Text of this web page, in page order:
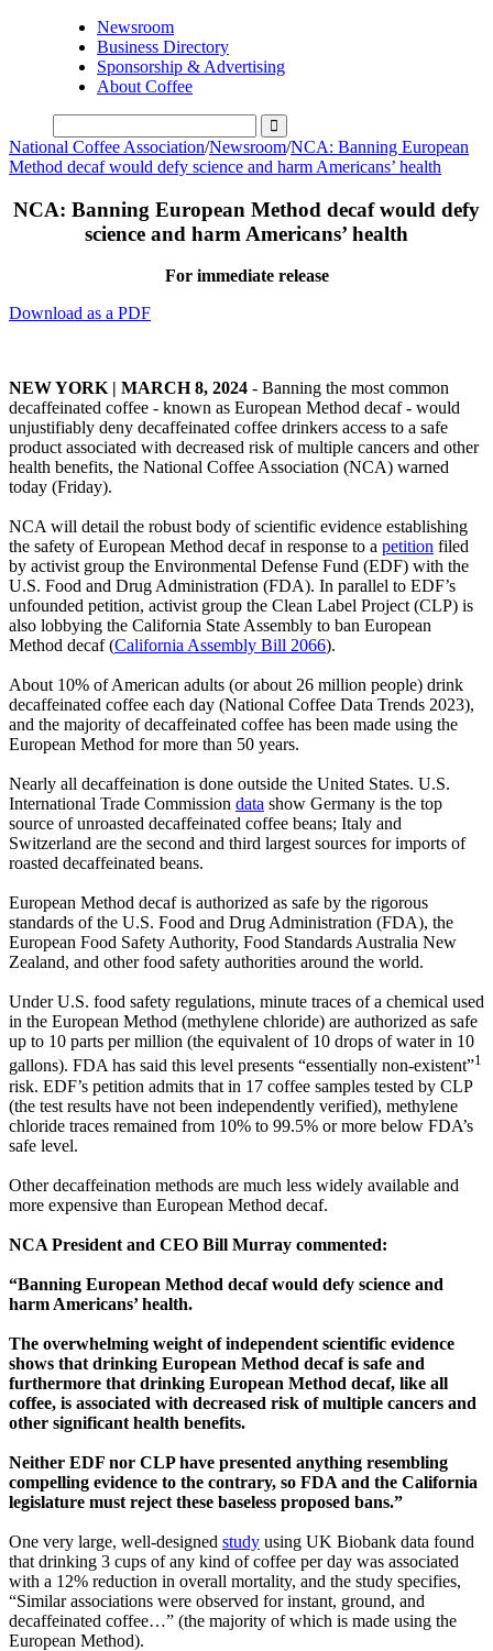
Newsroom
Business Directory
Sponsorship & Advertising
About Coffee
National Coffee Association/Newsroom/NCA: Banning European
Method decaf would defy science and harm Americans’ health
NCA: Banning European Method decaf would defy
science and harm Americans’ health
For immediate release
Download as a PDF
NEW YORK | MARCH 8, 2024 - Banning the most common
decaffeinated coffee - known as European Method decaf - would
unjustifiably deny decaffeinated coffee drinkers access to a safe
product associated with decreased risk of multiple cancers and other
health benefits, the National Coffee Association (NCA) warned
today (Friday).
NCA will detail the robust body of scientific evidence establishing
the safety of European Method decaf in response to a petition filed
by activist group the Environmental Defense Fund (EDF) with the
U.S. Food and Drug Administration (FDA). In parallel to EDF’s
unfounded petition, activist group the Clean Label Project (CLP) is
also lobbying the California State Assembly to ban European
Method decaf (California Assembly Bill 2066).
About 10% of American adults (or about 26 million people) drink
decaffeinated coffee each day (National Coffee Data Trends 2023),
and the majority of decaffeinated coffee has been made using the
European Method for more than 50 years.
Nearly all decaffeination is done outside the United States. U.S.
International Trade Commission data show Germany is the top
source of unroasted decaffeinated coffee beans; Italy and
Switzerland are the second and third largest sources for imports of
roasted decaffeinated beans.
European Method decaf is authorized as safe by the rigorous
standards of the U.S. Food and Drug Administration (FDA), the
European Food Safety Authority, Food Standards Australia New
Zealand, and other food safety authorities around the world.
Under U.S. food safety regulations, minute traces of a chemical used
in the European Method (methylene chloride) are authorized as safe
up to 10 parts per million (the equivalent of 10 drops of water in 10
gallons). FDA has said this level presents “essentially non-existent”1
risk. EDF’s petition admits that in 17 coffee samples tested by CLP
(the test results have not been independently verified), methylene
chloride traces remained from 10% to 99.5% or more below FDA’s
safe level.
Other decaffeination methods are much less widely available and
more expensive than European Method decaf.
NCA President and CEO Bill Murray commented:
“Banning European Method decaf would defy science and
harm Americans’ health.
The overwhelming weight of independent scientific evidence
shows that drinking European Method decaf is safe and
furthermore that drinking European Method decaf, like all
coffee, is associated with decreased risk of multiple cancers and
other significant health benefits.
Neither EDF nor CLP have presented anything resembling
compelling evidence to the contrary, so FDA and the California
legislature must reject these baseless proposed bans.”
One very large, well-designed study using UK Biobank data found
that drinking 3 cups of any kind of coffee per day was associated
with a 12% reduction in overall mortality, and the study specifies,
“Similar associations were observed for instant, ground, and
decaffeinated coffee…” (the majority of which is made using the
European Method).